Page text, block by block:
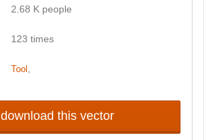
2.68 K people
123 times
Tool
download this vector